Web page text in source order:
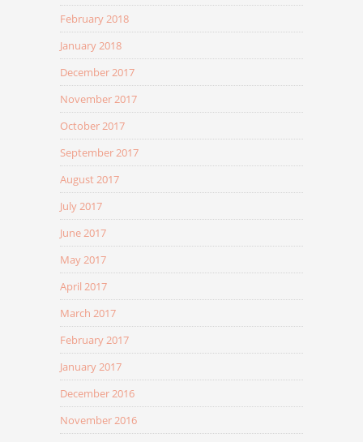
February 2018
January 2018
December 2017
November 2017
October 2017
September 2017
August 2017
July 2017
June 2017
May 2017
April 2017
March 2017
February 2017
January 2017
December 2016
November 2016